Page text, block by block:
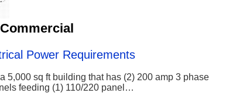
Power Requirements
5,000 sq ft building that has (2) 200 amp 3 phase
feeding (1) 110/220 panel…